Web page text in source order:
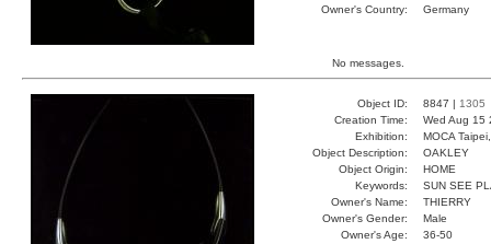
Owner's Country:
Germany
No messages.
Object ID: 8847 | 1305
Creation Time:
Wed Aug 15
Exhibition:
MOCA
Object Description:
OAKLEY
Object Origin:
HOME
Keywords:
SUN SEE
Owner's Name:
THIERRY
Owner's Gender:
Male
Owner's Age:
36-50